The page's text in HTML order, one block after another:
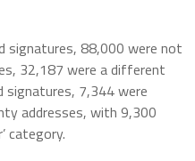
signatures, 88,000 were not
32,187 were a different
signatures, 7,344 were
addresses, with 9,300
category.